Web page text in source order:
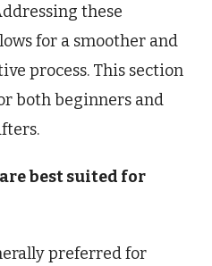
these
for a smoother and
process. This section
both beginners and
best suited for
preferred for